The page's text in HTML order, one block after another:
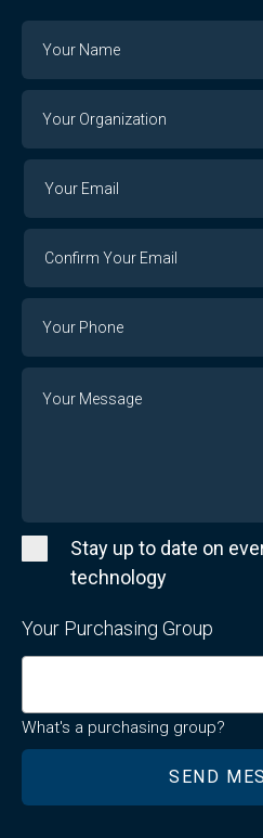
Organization
Email
Stay up to date on
technology
Your Purchasing Group
What's a purchasing group?